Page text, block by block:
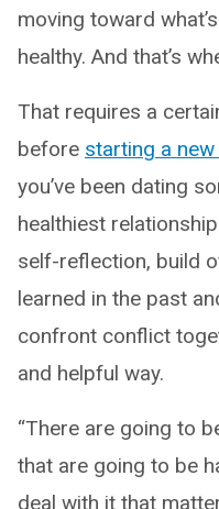
moving toward
healthy. And that’s
That requires a
before starting a
you’ve been dating
healthiest
self-reflection, build
learned in the past
confront conflict
and helpful way.
“There are going to
that are going to be
deal with it that